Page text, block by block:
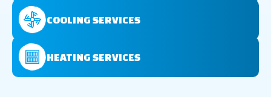
COOLING SERVICES
HEATING SERVICES